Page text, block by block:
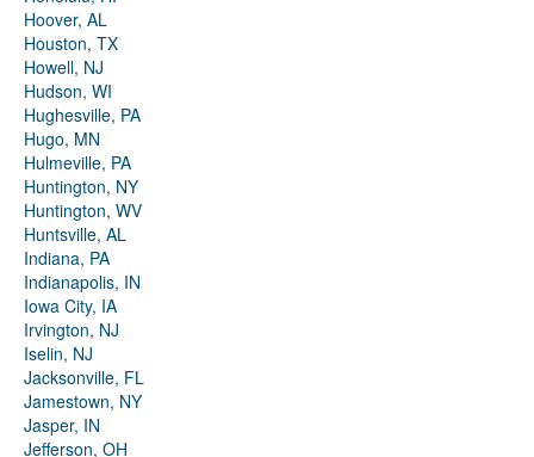
Hoover, AL
Houston, TX
Howell, NJ
Hudson, WI
Hughesville, PA
Hugo, MN
Hulmeville, PA
Huntington, NY
Huntington, WV
Huntsville, AL
Indiana, PA
Indianapolis, IN
Iowa City, IA
Irvington, NJ
Iselin, NJ
Jacksonville, FL
Jamestown, NY
Jasper, IN
Jefferson, OH